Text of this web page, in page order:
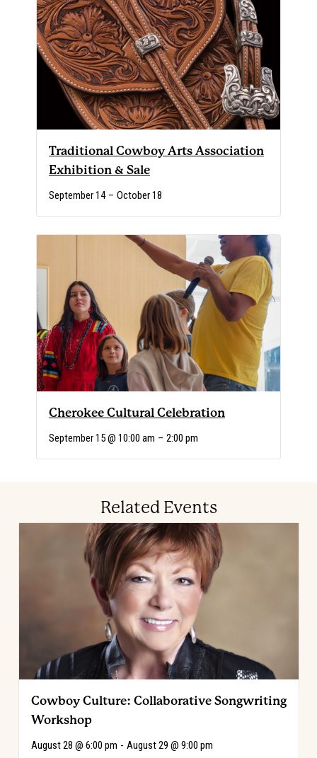
Traditional Cowboy Arts Association
Exhibition & Sale
September 14– October 18
Cherokee Cultural Celebration
September 15 @ 10:00 am – 2:00 pm
Related Events
Cowboy Culture: Collaborative Songwriting
Workshop
August 28 @ 6:00 pm - August 29 @ 9:00 pm